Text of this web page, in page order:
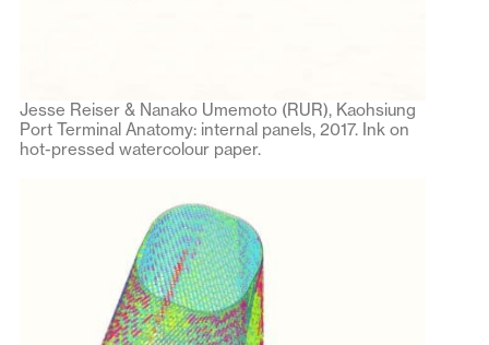
Jesse Reiser & Nanako Umemoto (RUR), Kaohsiung
Port Terminal Anatomy: internal panels, 2017. Ink on
hot-pressed watercolour paper.